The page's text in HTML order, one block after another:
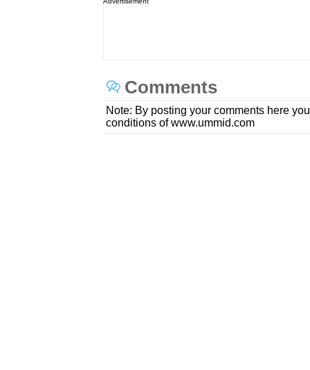
Comments
Note: By posting your comments here
conditions of www.ummid.com